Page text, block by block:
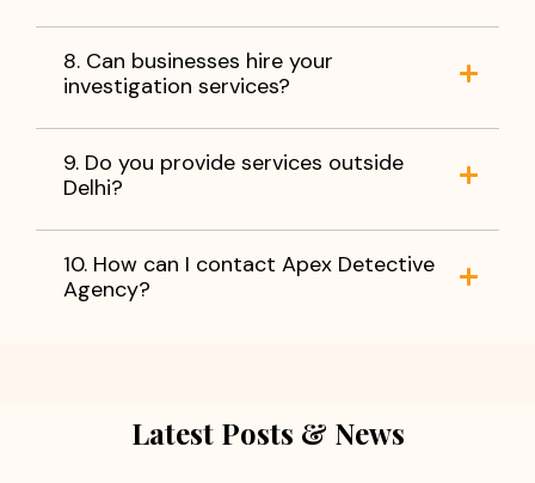
8. Can businesses hire your
investigation services?
9. Do you provide services outside
Delhi?
10. How can I contact Apex Detective
Agency?
Latest Posts & News